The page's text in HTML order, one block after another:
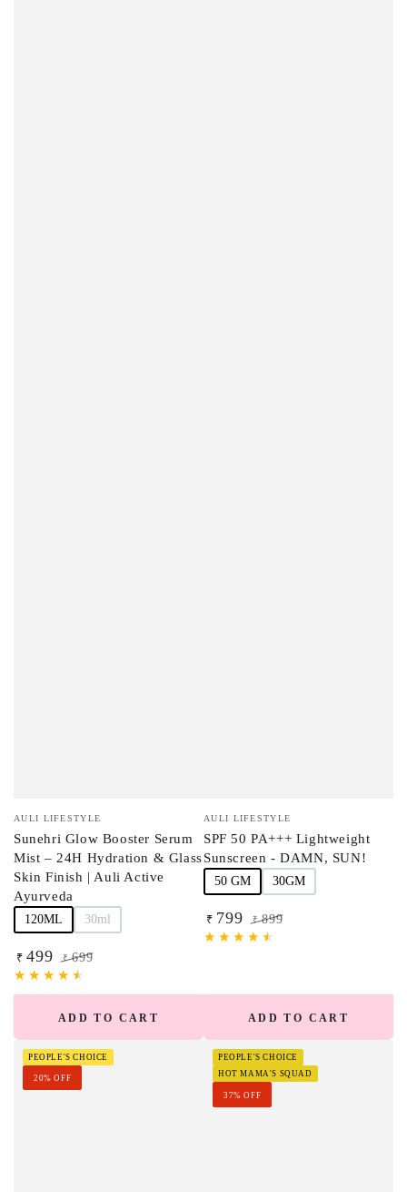
Vendor:
AULI LIFESTYLE
Sunehri Glow Booster Serum
Mist – 24H Hydration & Glass
Skin Finish | Auli Active
Ayurveda
120ML 30ml
price
₹ 699
Sale
price
₹ 499
ADD TO CART
Vendor:
AULI LIFESTYLE
SPF 50 PA+++ Lightweight
Sunscreen - DAMN, SUN!
50 GM 30GM
₹ 899
Sale
₹ 799
ADD TO CART
PEOPLE'S CHOICE
20% OFF
PEOPLE'S CHOICE
HOT MAMA'S SQUAD
37% OFF